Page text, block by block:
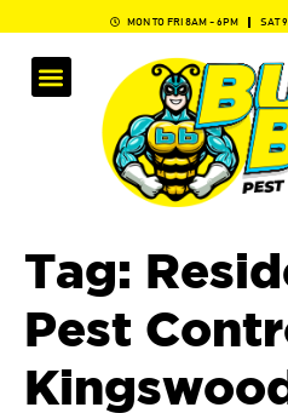
MON TO FRI 8AM - 6PM SAT
Tag:
Pest